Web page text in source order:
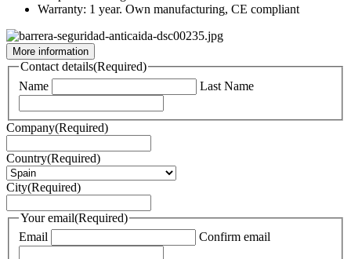
Warranty: 1 year. Own manufacturing, CE compliant
More information
Contact details(Required)
Name
Last Name
Company(Required)
Country(Required)
City(Required)
Your email(Required)
Email
Confirm email